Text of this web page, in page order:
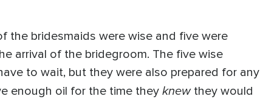
the bridesmaids were wise and five were
arrival of the bridegroom. The five wise
to wait, but they were also prepared for any
enough oil for the time they knewthey would